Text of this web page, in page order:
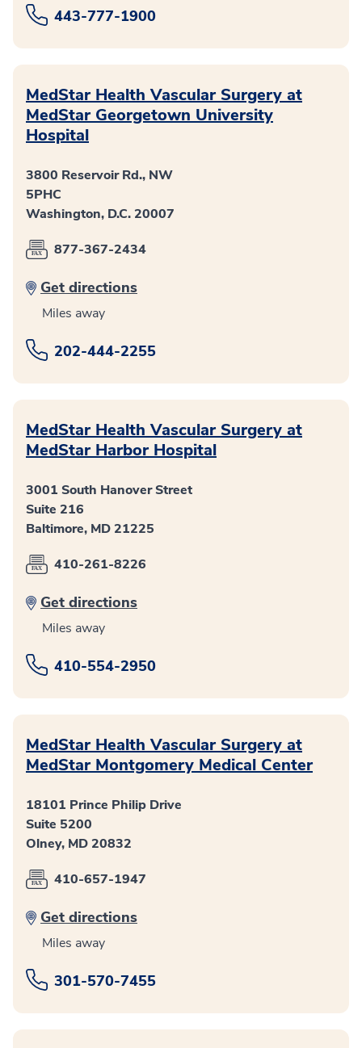
443-777-1900
MedStar Health Vascular Surgery at
MedStar Georgetown University
Hospital
3800 Reservoir Rd., NW
5PHC
Washington, D.C. 20007
877-367-2434
Get directions
Miles away
202-444-2255
MedStar Health Vascular Surgery at
MedStar Harbor Hospital
3001 South Hanover Street
Suite 216
Baltimore, MD 21225
410-261-8226
Get directions
Miles away
410-554-2950
MedStar Health Vascular Surgery at
MedStar Montgomery Medical Center
18101 Prince Philip Drive
Suite 5200
Olney, MD 20832
410-657-1947
Get directions
Miles away
301-570-7455